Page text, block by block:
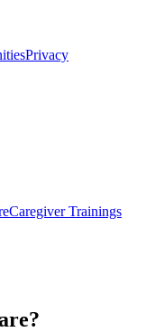
Privacy
Caregiver Trainings